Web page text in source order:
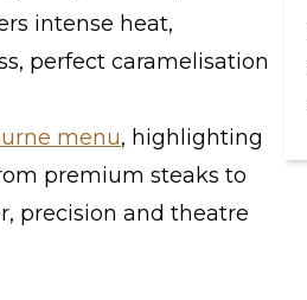
intense heat,
perfect caramelisation
menu, highlighting
premium steaks to
precision and theatre